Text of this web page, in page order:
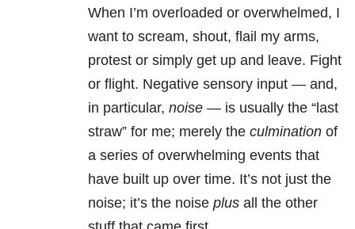
When I’m overloaded or overwhelmed, I
want to scream, shout, flail my arms,
protest or simply get up and leave. Fight
or flight. Negative sensory input — and,
in particular, noise — is usually the “last
straw” for me; merely the culmination of
a series of overwhelming events that
have built up over time. It’s not just the
noise; it’s the noise plus all the other